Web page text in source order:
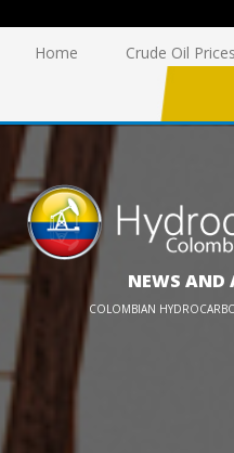
Home Crude Oil Prices
NEWS AND
COLOMBIAN